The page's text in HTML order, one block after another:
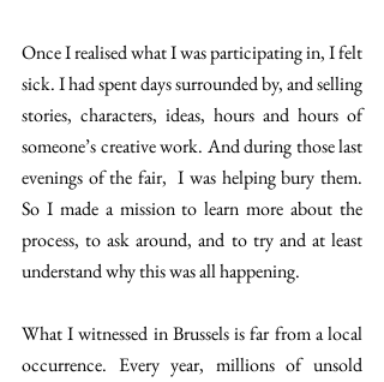
Once I realised what I was participating in, I felt
sick. I had spent days surrounded by, and selling
stories, characters, ideas, hours and hours of
someone’s creative work. And during those last
evenings of the fair,  I was helping bury them.
So I made a mission to learn more about the
process, to ask around, and to try and at least
understand why this was all happening.
What I witnessed in Brussels is far from a local
occurrence. Every year, millions of unsold